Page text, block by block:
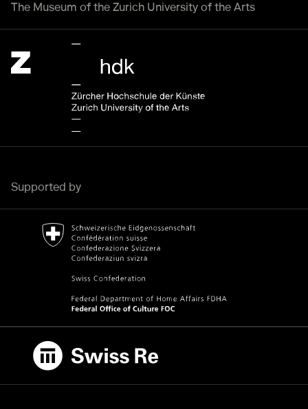
The Museum of the Zurich University of the Arts
Supported by